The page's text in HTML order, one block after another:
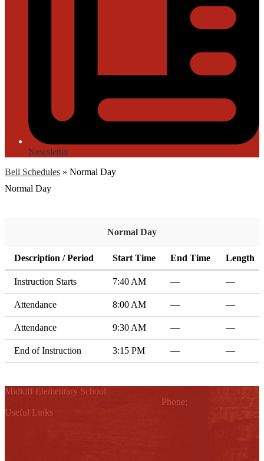
Newsletter
Bell Schedules » Normal Day
Normal Day
Normal Day
Description / Period Start Time End Time Length
Instruction Starts 7:40 AM — —
Attendance 8:00 AM — —
Attendance 9:30 AM — —
End of Instruction 3:15 PM — —
Midkiff Elementary School
Phone:
Useful Links